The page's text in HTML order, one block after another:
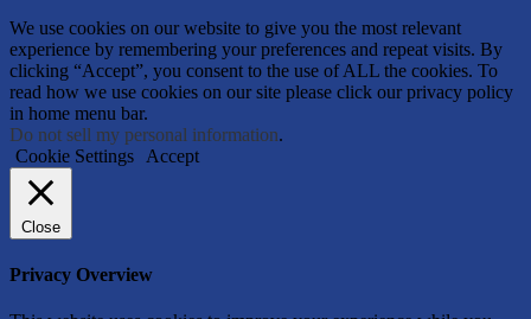
We use cookies on our website to give you the most relevant
experience by remembering your preferences and repeat visits. By
clicking “Accept”, you consent to the use of ALL the cookies. To
read how we use cookies on our site please click our privacy policy
in home menu bar.
Do not sell my personal information.
Cookie Settings
Accept
Close
Privacy Overview